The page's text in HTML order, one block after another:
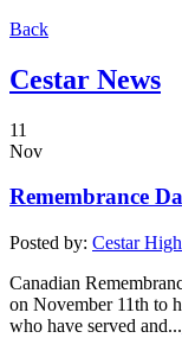
Back
Cestar News
11
Nov
Remembrance
Posted by: Cestar
Canadian
on November 11th to
who have served and...